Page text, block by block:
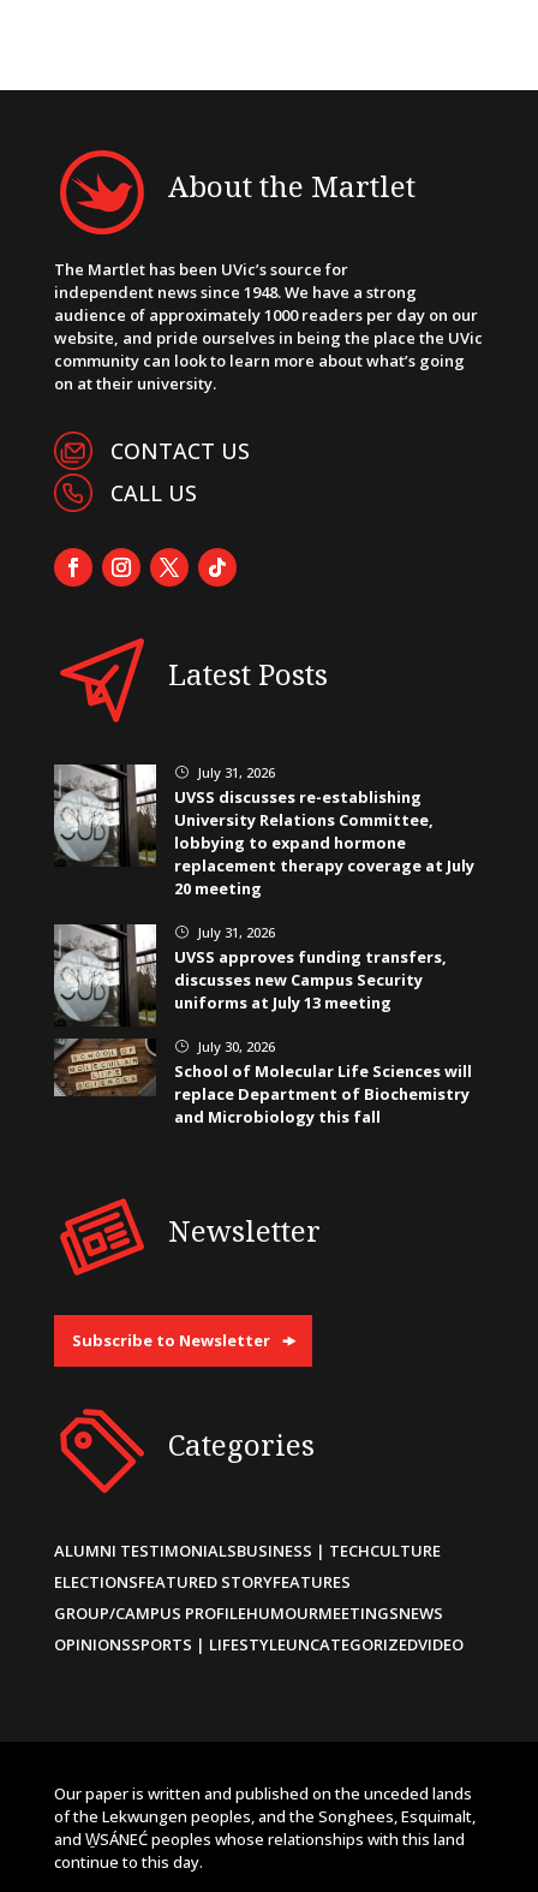
About the Martlet
The Martlet has been UVic’s source for
independent news since 1948. We have a strong
audience of approximately 1000 readers per day on our
website, and pride ourselves in being the place the UVic
community can look to learn more about what’s going
on at their university.
CONTACT US
CALL US
Latest Posts
} July 31, 2026
UVSS discusses re-establishing
University Relations Committee,
lobbying to expand hormone
replacement therapy coverage at July
20 meeting
} July 31, 2026
UVSS approves funding transfers,
discusses new Campus Security
uniforms at July 13 meeting
} July 30, 2026
School of Molecular Life Sciences will
replace Department of Biochemistry
and Microbiology this fall
Newsletter
Subscribe to Newsletter
Categories
ALUMNI TESTIMONIALSBUSINESS | TECHCULTURE
ELECTIONSFEATURED STORYFEATURES
GROUP/CAMPUS PROFILEHUMOURMEETINGSNEWS
OPINIONSSPORTS | LIFESTYLEUNCATEGORIZEDVIDEO
Our paper is written and published on the unceded lands
of the Lekwungen peoples, and the Songhees, Esquimalt,
and W̱SÁNEĆ peoples whose relationships with this land
continue to this day.